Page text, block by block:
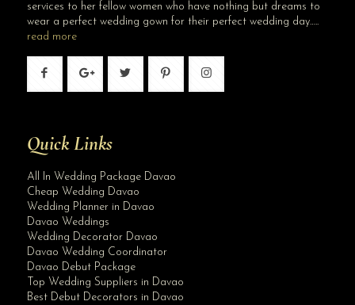
services to her fellow women who have nothing but dreams to
wear a perfect wedding gown for their perfect wedding day…..
read more
Quick Links
All In Wedding Package Davao
Cheap Wedding Davao
Wedding Planner in Davao
Davao Weddings
Wedding Decorator Davao
Davao Wedding Coordinator
Davao Debut Package
Top Wedding Suppliers in Davao
Best Debut Decorators in Davao